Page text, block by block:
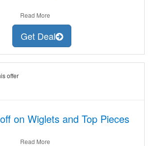
Read More
Get Deal
offer
on Wiglets and Top Pieces
Read More